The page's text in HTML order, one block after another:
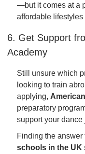
—but it comes at a
affordable
6. Get Support
Academy
Still unsure which
looking to train
applying,
preparatory
support your dance
Finding the answer
schools in the UK